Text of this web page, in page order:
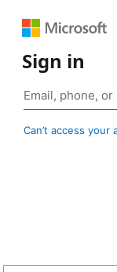
Sign in
Can’t access your